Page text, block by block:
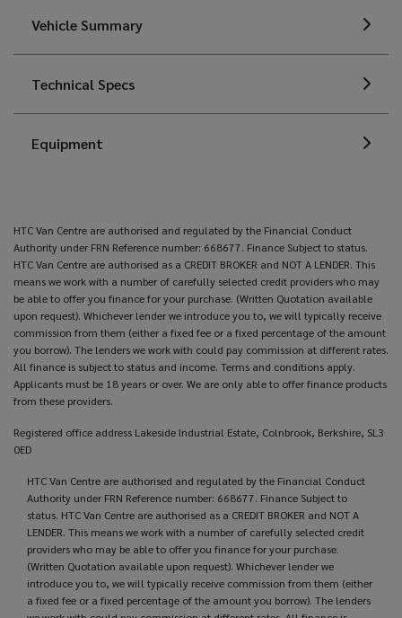
Vehicle Summary
Technical Specs
Equipment
HTC Van Centre are authorised and regulated by the Financial Conduct
Authority under FRN Reference number: 668677. Finance Subject to status.
HTC Van Centre are authorised as a CREDIT BROKER and NOT A LENDER. This
means we work with a number of carefully selected credit providers who may
be able to offer you finance for your purchase. (Written Quotation available
upon request). Whichever lender we introduce you to, we will typically receive
commission from them (either a fixed fee or a fixed percentage of the amount
you borrow). The lenders we work with could pay commission at different rates.
All finance is subject to status and income. Terms and conditions apply.
Applicants must be 18 years or over. We are only able to offer finance products
from these providers.
Registered office address Lakeside Industrial Estate, Colnbrook, Berkshire, SL3
0ED
HTC Van Centre are authorised and regulated by the Financial Conduct
Authority under FRN Reference number: 668677. Finance Subject to
status. HTC Van Centre are authorised as a CREDIT BROKER and NOT A
LENDER. This means we work with a number of carefully selected credit
providers who may be able to offer you finance for your purchase.
(Written Quotation available upon request). Whichever lender we
introduce you to, we will typically receive commission from them (either
a fixed fee or a fixed percentage of the amount you borrow). The lenders